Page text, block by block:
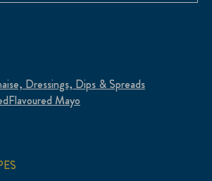
Dressings, Dips & Spreads
Flavoured Mayo